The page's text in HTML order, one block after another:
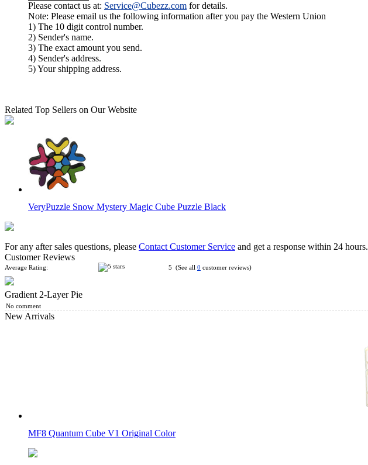
Please contact us at: Service@Cubezz.com for details.
Note: Please email us the following information after you pay the Western Union
1) The 10 digit control number.
2) Sender's name.
3) The exact amount you send.
4) Sender's address.
5) Your shipping address.
Related Top Sellers on Our Website
VeryPuzzle Snow Mystery Magic Cube Puzzle Black
DianSheng 2-Layer Petal Column Stickerless Magic Cube
For any after sales questions, please Contact Customer Service and get a response within 24 hours.
Customer Reviews
Average Rating: 5 (See all 0 customer reviews)
Gradient 2-Layer Pie
No comment
New Arrivals
MF8 Quantum Cube V1 Original Color